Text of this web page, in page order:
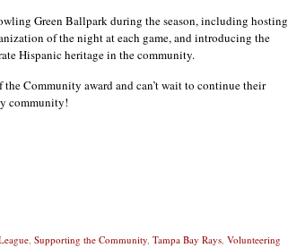
Green Ballpark during the season, including hosting
of the night at each game, and introducing the
Hispanic heritage in the community.
Community award and can’t wait to continue their
community!
, Supporting the Community, Tampa Bay Rays, Volunteering